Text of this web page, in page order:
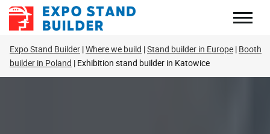
Skip
Expo Stand Builder Where we build Stand builder in Europe Booth
builder in Poland Exhibition stand builder in Katowice